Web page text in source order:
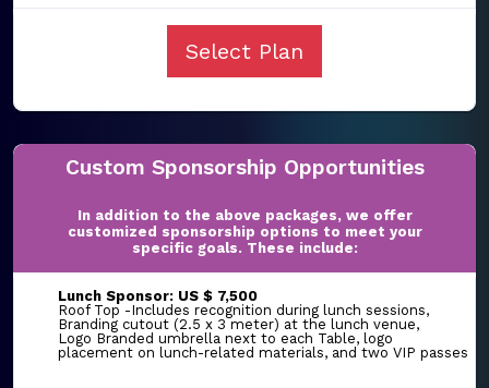
Select Plan
Custom Sponsorship Opportunities
In addition to the above packages, we offer
customized sponsorship options to meet your
specific goals. These include:
Lunch Sponsor: US $ 7,500
Roof Top -Includes recognition during lunch sessions,
Branding cutout (2.5 x 3 meter) at the lunch venue,
Logo Branded umbrella next to each Table, logo
placement on lunch-related materials, and two VIP passes